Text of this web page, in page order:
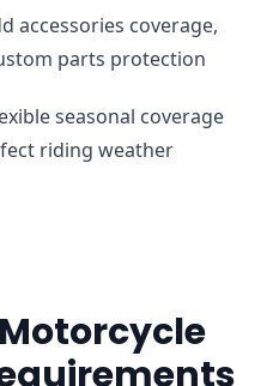
accessories coverage,
parts protection
seasonal coverage
riding weather